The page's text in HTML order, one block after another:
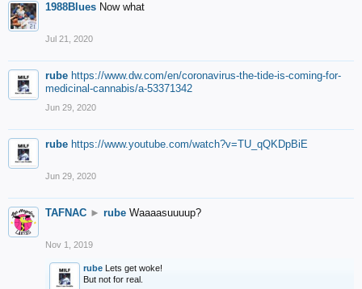
1988Blues Now what
Jul 21, 2020
rube https://www.dw.com/en/coronavirus-the-tide-is-coming-for-
medicinal-cannabis/a-53371342
Jun 29, 2020
rube https://www.youtube.com/watch?v=TU_qQKDpBiE
Jun 29, 2020
TAFNAC ► rube Waaaasuuuup?
Nov 1, 2019
rube Lets get woke!
But not for real.